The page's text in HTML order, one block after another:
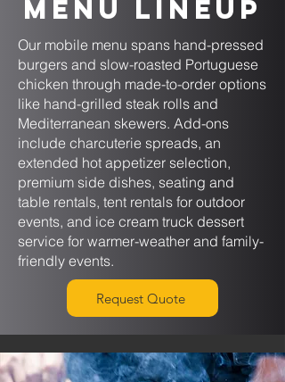
Menu Lineup
Our mobile menu spans hand-pressed
burgers and slow-roasted Portuguese
chicken through made-to-order options
like hand-grilled steak rolls and
Mediterranean skewers. Add-ons
include charcuterie spreads, an
extended hot appetizer selection,
premium side dishes, seating and
table rentals, tent rentals for outdoor
events, and ice cream truck dessert
service for warmer-weather and family-
friendly events.
Request Quote